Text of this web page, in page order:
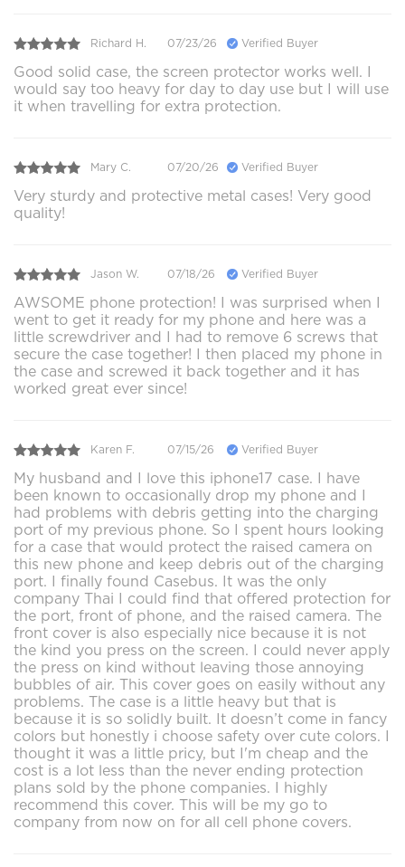
Richard H. 07/23/26 Verified Buyer
Good solid case, the screen protector works well. I
would say too heavy for day to day use but I will use
it when travelling for extra protection.
Mary C. 07/20/26 Verified Buyer
Very sturdy and protective metal cases! Very good
quality!
Jason W. 07/18/26 Verified Buyer
AWSOME phone protection! I was surprised when I
went to get it ready for my phone and here was a
little screwdriver and I had to remove 6 screws that
secure the case together! I then placed my phone in
the case and screwed it back together and it has
worked great ever since!
Karen F. 07/15/26 Verified Buyer
My husband and I love this iphone17 case. I have
been known to occasionally drop my phone and I
had problems with debris getting into the charging
port of my previous phone. So I spent hours looking
for a case that would protect the raised camera on
this new phone and keep debris out of the charging
port. I finally found Casebus. It was the only
company Thai I could find that offered protection for
the port, front of phone, and the raised camera. The
front cover is also especially nice because it is not
the kind you press on the screen. I could never apply
the press on kind without leaving those annoying
bubbles of air. This cover goes on easily without any
problems. The case is a little heavy but that is
because it is so solidly built. It doesn’t come in fancy
colors but honestly i choose safety over cute colors. I
thought it was a little pricy, but I'm cheap and the
cost is a lot less than the never ending protection
plans sold by the phone companies. I highly
recommend this cover. This will be my go to
company from now on for all cell phone covers.